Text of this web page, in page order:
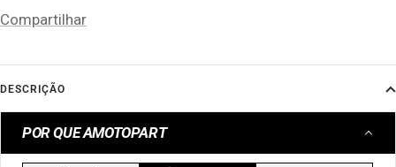
Compartilhar
DESCRIÇÃO
POR QUE AMOTOPART